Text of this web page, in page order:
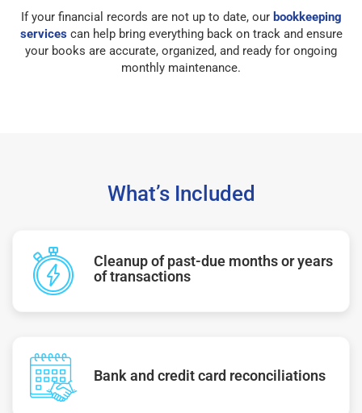
If your financial records are not up to date, our bookkeeping
servicescan help bring everything back on track and ensure
your books are accurate, organized, and ready for ongoing
monthly maintenance.
What’s Included
Cleanup of past-due months or years
of transactions
Bank and credit card reconciliations